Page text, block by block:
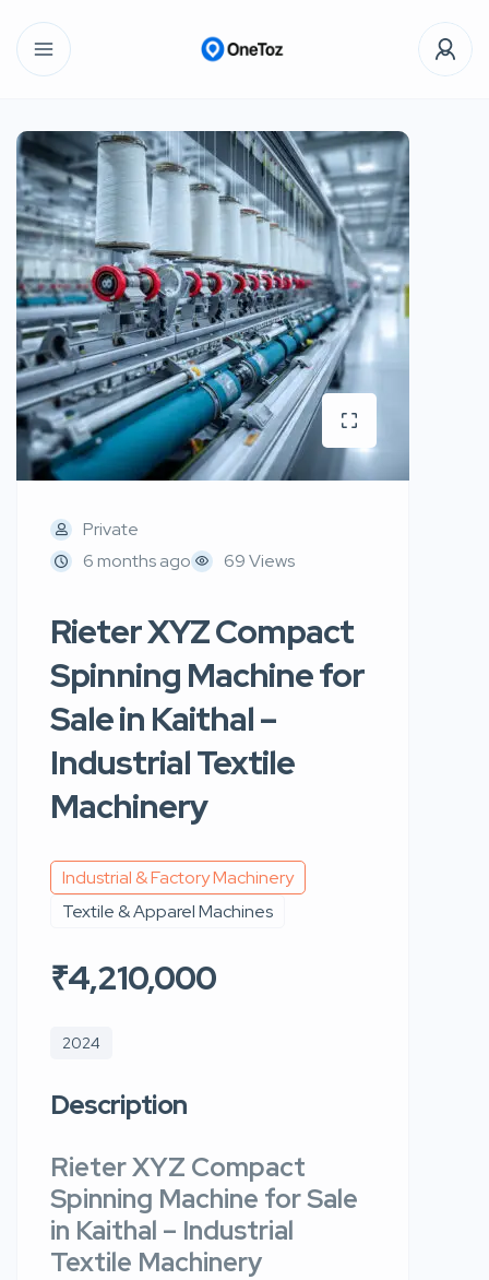
Private
6 months ago
69 Views
Rieter XYZ Compact
Spinning Machine for
Sale in Kaithal –
Industrial Textile
Machinery
Industrial & Factory Machinery
Textile & Apparel Machines
₹4,210,000
2024
Description
Rieter XYZ Compact
Spinning Machine for Sale
in Kaithal – Industrial
Textile Machinery